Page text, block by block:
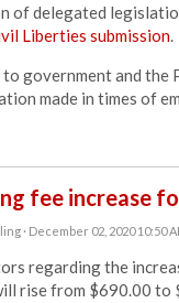
of delegated
Liberties submission.
government and
made in times of
fee increase
· December 02, 2020 10:50
regarding the
rise from $690.00 to